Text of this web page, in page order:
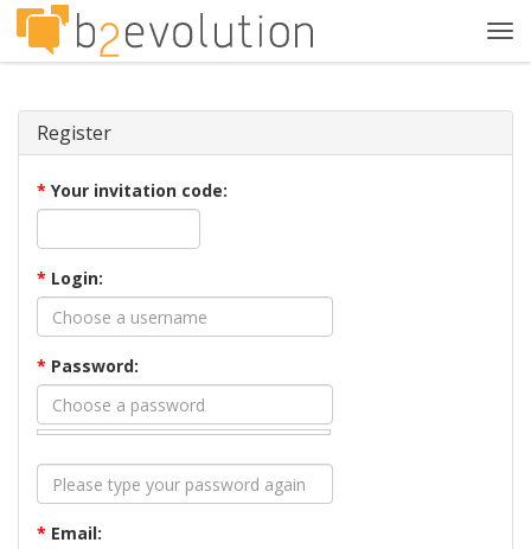
Register
* Your invitation code:
* Login:
* Password:
* Email: